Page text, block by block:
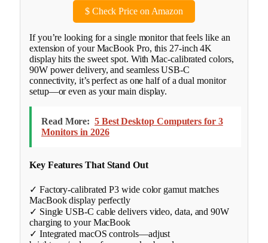
$Check Price on Amazon
If you’re looking for a single monitor that feels like an
extension of your MacBook Pro, this 27-inch 4K
display hits the sweet spot. With Mac-calibrated colors,
90W power delivery, and seamless USB-C
connectivity, it’s perfect as one half of a dual monitor
setup—or even as your main display.
Read More: 5 Best Desktop Computers for 3
Monitors in 2026
Key Features That Stand Out
✓ Factory-calibrated P3 wide color gamut matches
MacBook display perfectly
✓ Single USB-C cable delivers video, data, and 90W
charging to your MacBook
✓ Integrated macOS controls—adjust